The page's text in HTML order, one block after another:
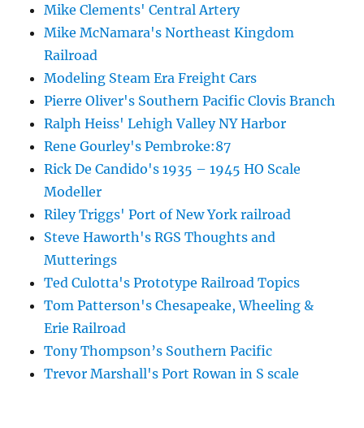
Mike Clements' Central Artery
Mike McNamara's Northeast Kingdom
Railroad
Modeling Steam Era Freight Cars
Pierre Oliver's Southern Pacific Clovis Branch
Ralph Heiss' Lehigh Valley NY Harbor
Rene Gourley's Pembroke:87
Rick De Candido's 1935 – 1945 HO Scale
Modeller
Riley Triggs' Port of New York railroad
Steve Haworth's RGS Thoughts and
Mutterings
Ted Culotta's Prototype Railroad Topics
Tom Patterson's Chesapeake, Wheeling &
Erie Railroad
Tony Thompson’s Southern Pacific
Trevor Marshall's Port Rowan in S scale